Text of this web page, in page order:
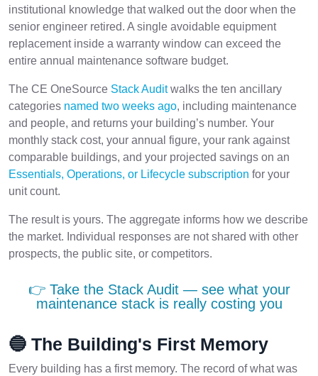
institutional knowledge that walked out the door when the
senior engineer retired. A single avoidable equipment
replacement inside a warranty window can exceed the
entire annual maintenance software budget.
The CE OneSource Stack Auditwalks the ten ancillary
categories named two weeks ago, including maintenance
and people, and returns your building’s number. Your
monthly stack cost, your annual figure, your rank against
comparable buildings, and your projected savings on an
Essentials, Operations, or Lifecycle subscription for your
unit count.
The result is yours. The aggregate informs how we describe
the market. Individual responses are not shared with other
prospects, the public site, or competitors.
👉 Take the Stack Audit — see what your
maintenance stack is really costing you
🔵 The Building's First Memory
Every building has a first memory. The record of what was